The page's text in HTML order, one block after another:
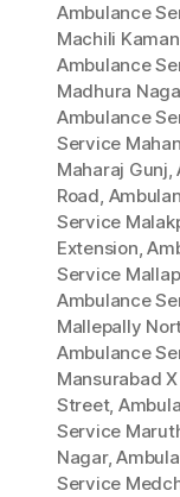
Ambulance
Machili Kaman
Ambulance
Madhura
Ambulance
Service
Maharaj Gunj,
Road,
Service
Extension,
Service
Ambulance
Mallepally
Ambulance
Mansurabad
Street,
Service
Nagar,
Service